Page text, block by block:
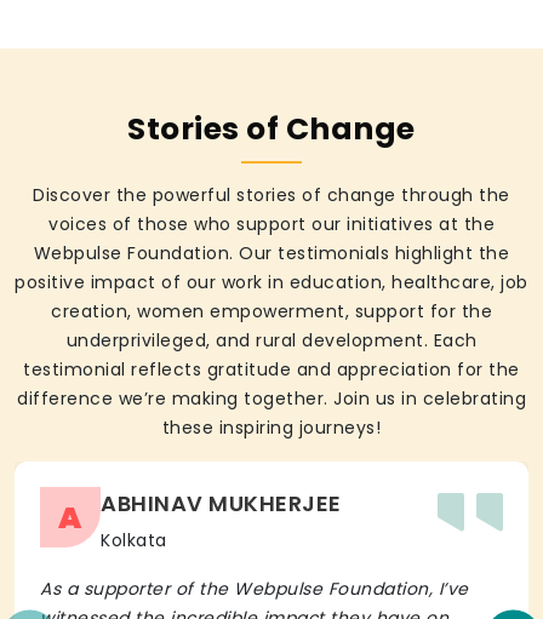
Stories of Change
Discover the powerful stories of change through the
voices of those who support our initiatives at the
Webpulse Foundation. Our testimonials highlight the
positive impact of our work in education, healthcare, job
creation, women empowerment, support for the
underprivileged, and rural development. Each
testimonial reflects gratitude and appreciation for the
difference we’re making together. Join us in celebrating
these inspiring journeys!
A ABHINAV MUKHERJEE
Kolkata
As a supporter of the Webpulse Foundation, I’ve